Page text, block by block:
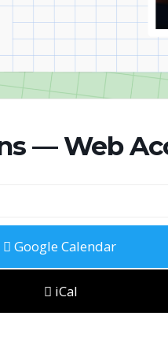
— Web
Google Calendar
iCal